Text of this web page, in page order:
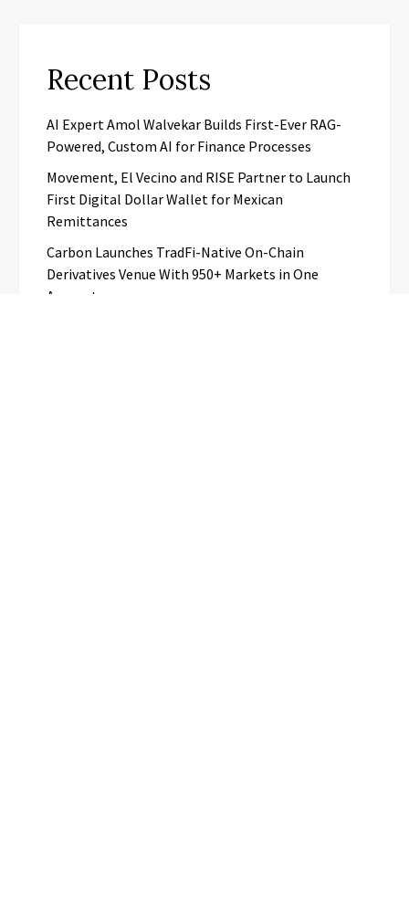
Recent Posts
AI Expert Amol Walvekar Builds First-Ever RAG-
Powered, Custom AI for Finance Processes
Movement, El Vecino and RISE Partner to Launch
First Digital Dollar Wallet for Mexican
Remittances
Carbon Launches TradFi-Native On-Chain
Derivatives Venue With 950+ Markets in One
Account